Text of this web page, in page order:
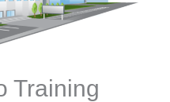
Training